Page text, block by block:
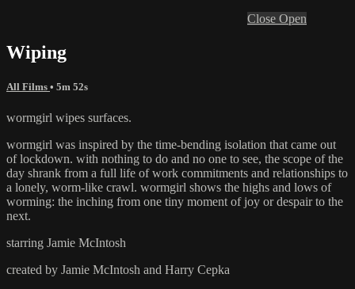
Close Open
Wiping
All Films • 5m 52s
wormgirl wipes surfaces.
wormgirl was inspired by the time-bending isolation that came out
of lockdown. with nothing to do and no one to see, the scope of the
day shrank from a full life of work commitments and relationships to
a lonely, worm-like crawl. wormgirl shows the highs and lows of
worming: the inching from one tiny moment of joy or despair to the
next.
starring Jamie McIntosh
created by Jamie McIntosh and Harry Cepka